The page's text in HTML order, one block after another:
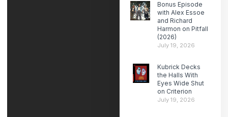
Bonus Episode
with Alex Essoe
and Richard
Harmon on Pitfall
(2026)
July 19, 2026
Kubrick Decks
the Halls With
Eyes Wide Shut
on Criterion
July 19, 2026